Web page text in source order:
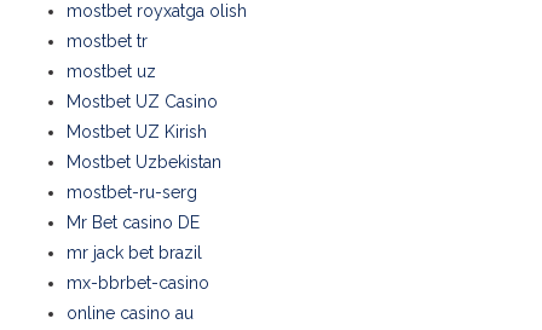
mostbet royxatga olish
mostbet tr
mostbet uz
Mostbet UZ Casino
Mostbet UZ Kirish
Mostbet Uzbekistan
mostbet-ru-serg
Mr Bet casino DE
mr jack bet brazil
mx-bbrbet-casino
online casino au